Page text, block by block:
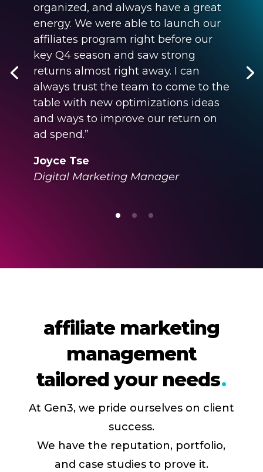
organized, and always have a great
energy. We were able to launch our
affiliates program right before our
key Q4 season and saw strong
returns almost right away. I can
always trust the team to come to the
table with new optimizations ideas
and ways to improve our return on
ad spend.”
Joyce Tse
Digital Marketing Manager
affiliate marketing
management
tailored your needs
At Gen3, we pride ourselves on client
success.
We have the reputation, portfolio,
and case studies to prove it.